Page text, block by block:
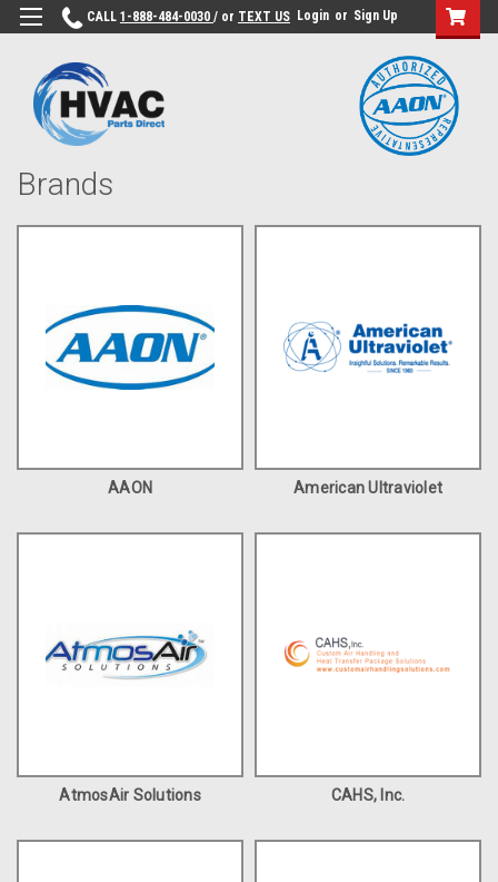
CALL 1-888-484-0030 / or TEXT US Login or Sign Up
Brands
AAON American Ultraviolet
AtmosAir Solutions CAHS, Inc.